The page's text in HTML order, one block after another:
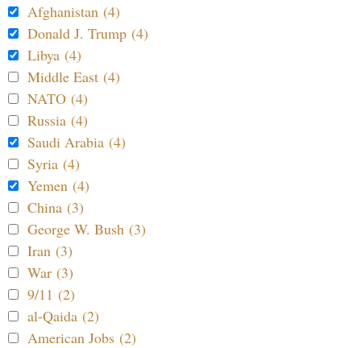
Afghanistan (4)
Donald J. Trump (4)
Libya (4)
Middle East (4)
NATO (4)
Russia (4)
Saudi Arabia (4)
Syria (4)
Yemen (4)
China (3)
George W. Bush (3)
Iran (3)
War (3)
9/11 (2)
al-Qaida (2)
American Jobs (2)